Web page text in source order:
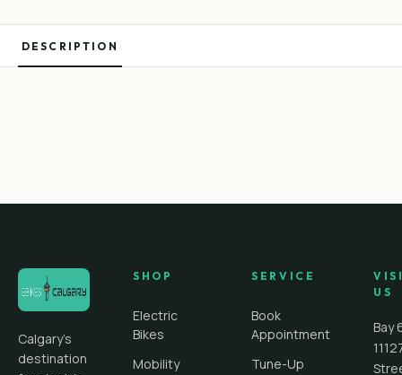
DESCRIPTION
Calgary's
destination
SHOP
Electric
Bikes
Mobility
SERVICE
Book
Appointment
Tune-Up
US
Bay